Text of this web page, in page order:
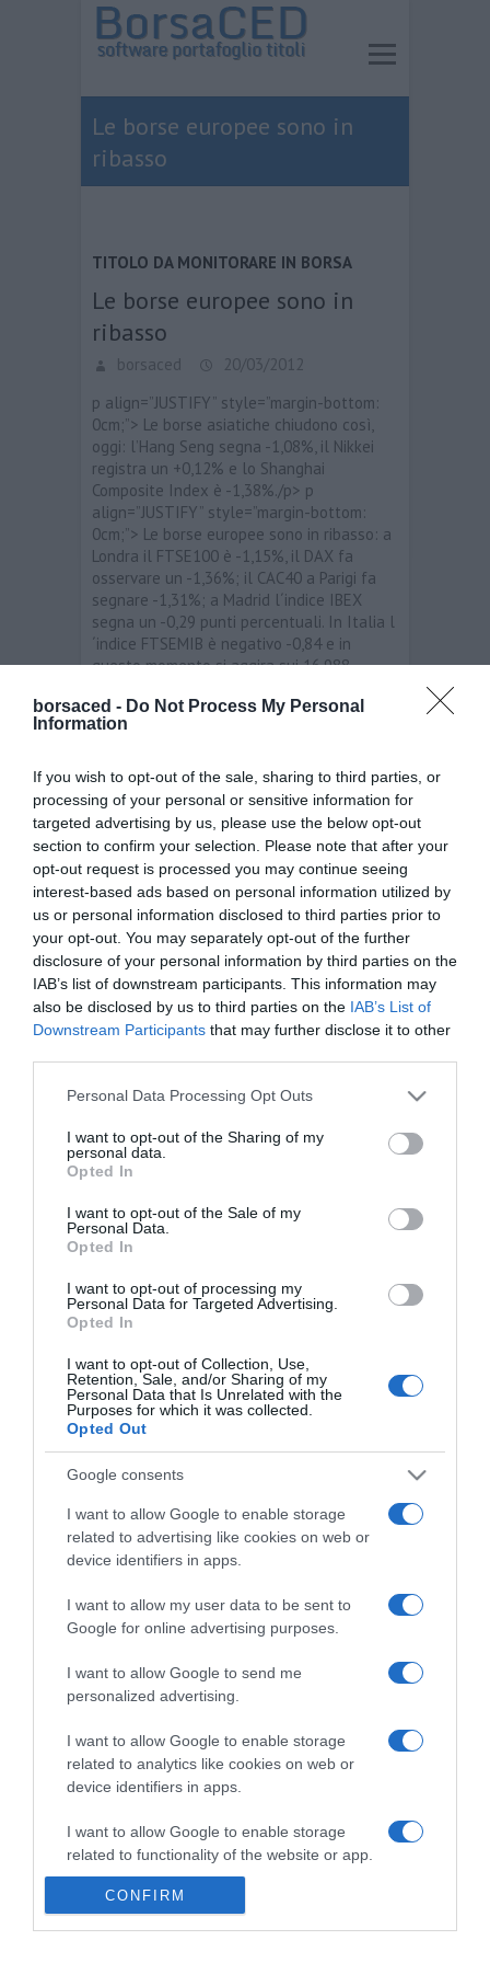
borsaced - Do Not Process My Personal
Information
If you wish to opt-out of the sale, sharing to third parties, or
processing of your personal or sensitive information for
targeted advertising by us, please use the below opt-out
section to confirm your selection. Please note that after your
opt-out request is processed you may continue seeing
interest-based ads based on personal information utilized by
us or personal information disclosed to third parties prior to
your opt-out. You may separately opt-out of the further
disclosure of your personal information by third parties on the
IAB’s list of downstream participants. This information may
also be disclosed by us to third parties on the IAB’s List of
Downstream Participants that may further disclose it to other
Please note that this website/app uses one or more Google
not limited to your visit or usage behaviour. You may click to
grant or deny consent to Google and its third-party tags to
use your data for below specified purposes in below Google
consent section.
Personal Data Processing Opt Outs
I want to opt-out of the Sharing of my
personal data.
Opted In
I want to opt-out of the Sale of my
Personal Data.
Opted In
I want to opt-out of processing my
Personal Data for Targeted Advertising.
Opted In
I want to opt-out of Collection, Use,
Retention, Sale, and/or Sharing of my
Personal Data that Is Unrelated with the
Purposes for which it was collected.
Opted Out
Google consents
I want to allow Google to enable storage
related to advertising like cookies on web or
device identifiers in apps.
I want to allow my user data to be sent to
Google for online advertising purposes.
I want to allow Google to send me
personalized advertising.
I want to allow Google to enable storage
related to analytics like cookies on web or
device identifiers in apps.
I want to allow Google to enable storage
related to functionality of the website or app.
I want to allow Google to enable storage
CONFIRM
Le borse europee sono in
ribasso
TITOLO DA MONITORARE IN BORSA
Le borse europee sono in
ribasso
borsaced
20/03/2012
p align=”JUSTIFY” style=”margin-bottom:
0cm;”> Le borse asiatiche chiudono così,
oggi: l’Hang Seng segna -1,08%, il Nikkei
registra un +0,12% e lo Shanghai
Composite Index è -1,38%./p> p
align=”JUSTIFY” style=”margin-bottom:
0cm;”> Le borse europee sono in ribasso: a
Londra il FTSE100 è -1,15%, il DAX fa
osservare un -1,36%; il CAC40 a Parigi fa
segnare -1,31%; a Madrid l´indice IBEX
segna un -0,29 punti percentuali. In Italia l
´indice FTSEMIB è negativo -0,84 e in
questo momento si aggira sui 16.988
bottom: 0cm;”> span style=”background:
rgb(255, 255, 255);”>I migliori titoli sono:
style=”background: rgb(255, 255,
255);”>Diasorin /span>+2,81%; Terna
+1,30%. I peggiori titoli sono: Buzzi Unicem
-4,78%; Tenaris -4,34%; Fiat -3,45./p> p
align=”JUSTIFY” style=”margin-bottom:
0cm;”> Per quanto riguarda i principali
cambi, stamane i livelli sono i seguenti:
EUR/USD 1,32283; EUR/JPY 110,504;
EUR/GBP 0,83424; EUR/CHF 1,206085./p>
Analisi
Le borse europee oggi sono quasi
tutte negative
In Italia l´indice FTSEMIB è negativo
Cerca